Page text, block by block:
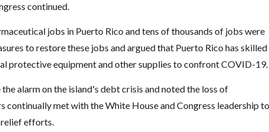
continued.
jobs in Puerto Rico and tens of thousands of jobs were
to restore these jobs and argued that Puerto Rico has skilled
protective equipment and other supplies to confront COVID-19.
alarm on the island's debt crisis and noted the loss of
continually met with the White House and Congress leadership to
efforts.